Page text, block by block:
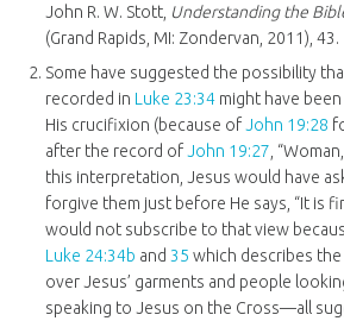
John R. W. Stott, Understanding the
(Grand Rapids, MI: Zondervan, 2011), 43.
Some have suggested the possibility
recorded in Luke 23:34might have
His crucifixion (because ofJohn 19:28
after the record ofJohn 19:27 ,
this interpretation, Jesus would have
forgive them just before He says, “It is
would not subscribe to that view
Luke 24:34b and 35 which describes
over Jesus’ garments and people
speaking to Jesus on the Cross—all